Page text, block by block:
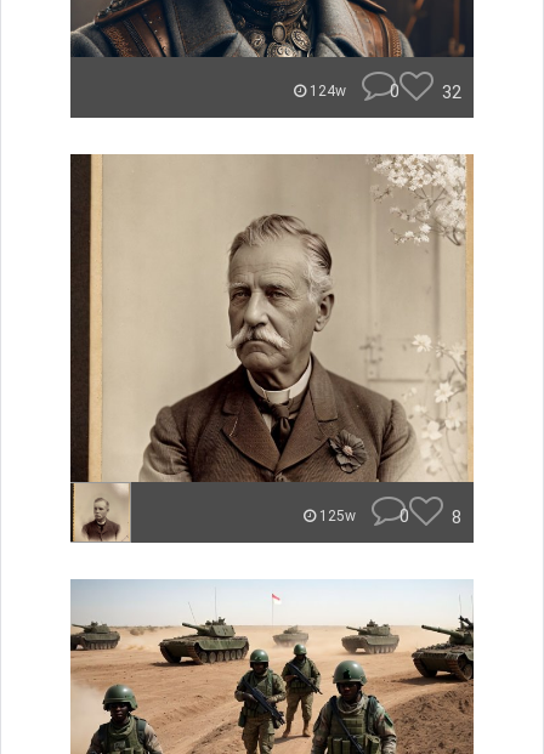
124w 0 32
125w 0 8